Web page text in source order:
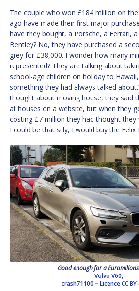
The couple who won £184 million on
ago have made their first major
have they bought, a Porsche, a Ferrari, a
Bentley? No, they have purchased a
grey for £38,000. I wonder how many
represented? They are talking about
school-age children on holiday to
something they had always talked
thought about moving house, they said
at houses on a website, but when they
costing £7 million they had thought they
I could be that silly, I would buy the Felix
Good enough for a
Volvo V60,
crash71100 – Licence CC